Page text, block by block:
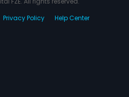
Privacy Policy Help Center